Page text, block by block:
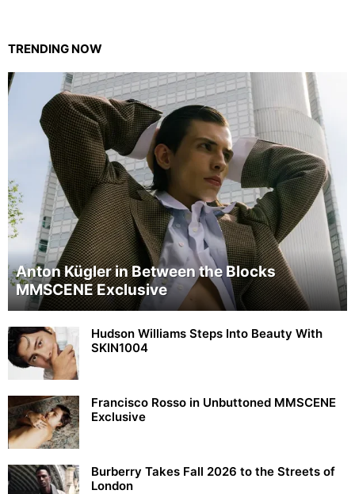
TRENDING NOW
Anton Kügler in Between the Blocks
MMSCENE Exclusive
Hudson Williams Steps Into Beauty With
SKIN1004
Francisco Rosso in Unbuttoned MMSCENE
Exclusive
Burberry Takes Fall 2026 to the Streets of
London